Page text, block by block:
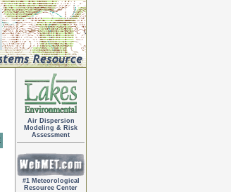
Air Dispersion
Modeling & Risk
Assessment
#1 Meteorological
Resource Center